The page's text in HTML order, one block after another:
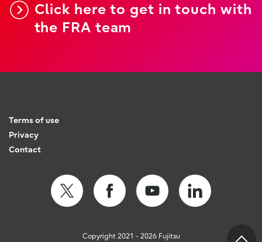
Click here to get in touch with
the FRA team
Terms of use
Privacy
Contact
Copyright 2021 - 2026 Fujitsu